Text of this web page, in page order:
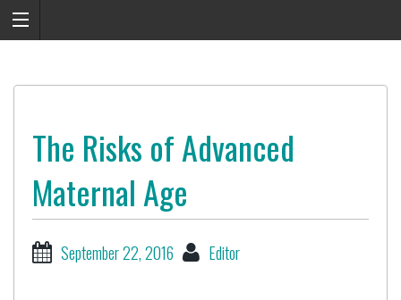
The Risks of Advanced
Maternal Age
September 22, 2016 Editor